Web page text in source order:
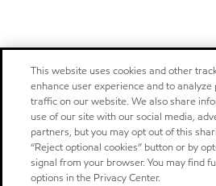
This website uses cookies and other
enhance user experience and to
traffic on our website. We also share
use of our site with our social media,
partners, but you may opt out of this
“Reject optional cookies” button or by
signal from your browser. You may find
options in the Privacy Center.